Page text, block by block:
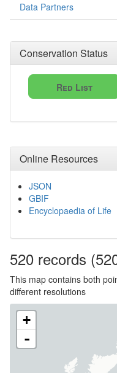
Data Partners
Conservation Status
Red List
Online Resources
JSON
GBIF
Encyclopaedia of Life
520 records
This map contains both
different resolutions
+
-